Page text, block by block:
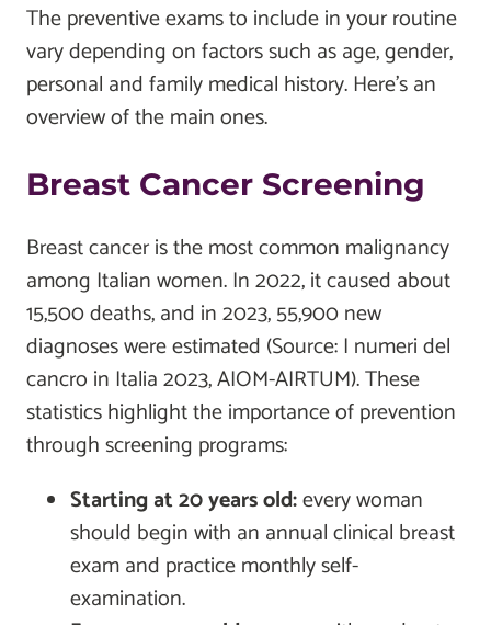
The preventive exams to include in your routine
vary depending on factors such as age, gender,
personal and family medical history. Here's an
overview of the main ones.
Breast Cancer Screening
Breast cancer is the most common malignancy
among Italian women. In 2022, it caused about
15,500 deaths, and in 2023, 55,900 new
diagnoses were estimated (Source: I numeri del
cancro in Italia 2023, AIOM-AIRTUM). These
statistics highlight the importance of prevention
through screening programs:
Starting at 20 years old:every woman
should begin with an annual clinical breast
exam and practice monthly self-
examination.